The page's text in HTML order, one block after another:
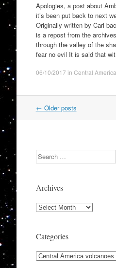
Apologies, a post about
it’s been put back to next
Originally written by Carl
is a repost from the
through the valley of the
fear no evil It is said that
06/10/2017 in Central
Post
← Older posts
Search
Archives
Archives
Categories
Categories